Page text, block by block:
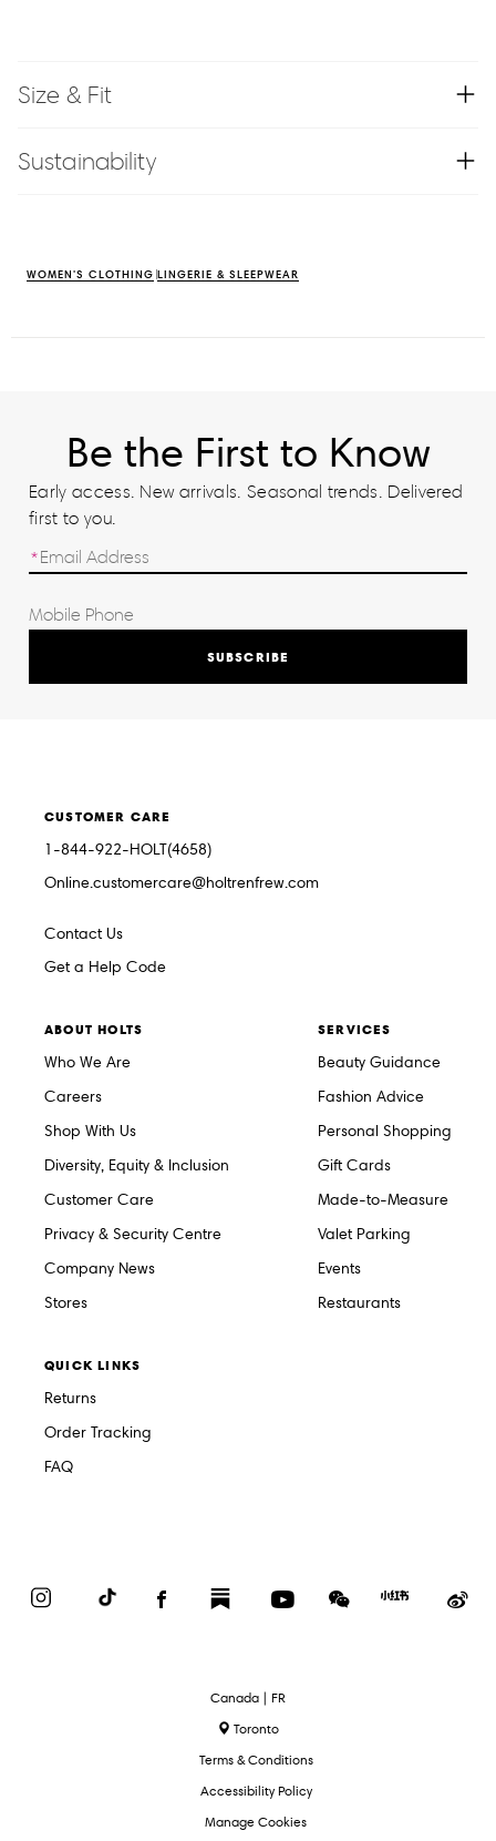
Size & Fit
Sustainability
WOMEN'S CLOTHING LINGERIE & SLEEPWEAR
Be the First to Know
Early access. New arrivals. Seasonal trends. Delivered
first to you.
SUBSCRIBE
CUSTOMER CARE
1-844-922-HOLT(4658)
Online.customercare@holtrenfrew.com
Contact Us
Get a Help Code
ABOUT HOLTS
Who We Are
Careers
Shop With Us
Diversity, Equity & Inclusion
Customer Care
Privacy & Security Centre
Company News
Stores
SERVICES
Beauty Guidance
Fashion Advice
Personal Shopping
Gift Cards
Made-to-Measure
Valet Parking
Events
Restaurants
QUICK LINKS
Returns
Order Tracking
FAQ
InstagramTikTok FacebookSubstack YouTubeWeChat
Red
Select
Language
Canada | FR
Toronto
Terms & Conditions
Accessibility Policy
Manage Cookies